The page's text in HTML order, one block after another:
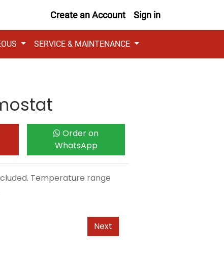
Create an Account Sign in
SERVICE & MAINTENANCE
Order on
WhatsApp
Temperature range
Next